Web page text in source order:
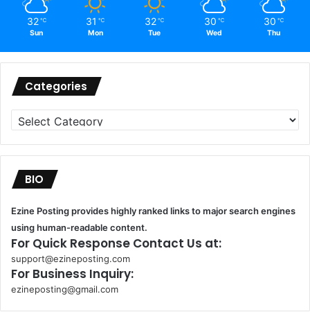
32 ℃
Sun
31 ℃
Mon
32 ℃
Tue
30 ℃
Wed
30 ℃
Thu
Categories
Categories
BIO
Ezine Posting provides highly ranked links to major search engines
using human-readable content.
For Quick Response Contact Us at:
support@ezineposting.com
For Business Inquiry:
ezineposting@gmail.com